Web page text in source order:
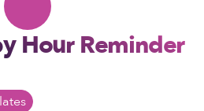
Hour Reminder